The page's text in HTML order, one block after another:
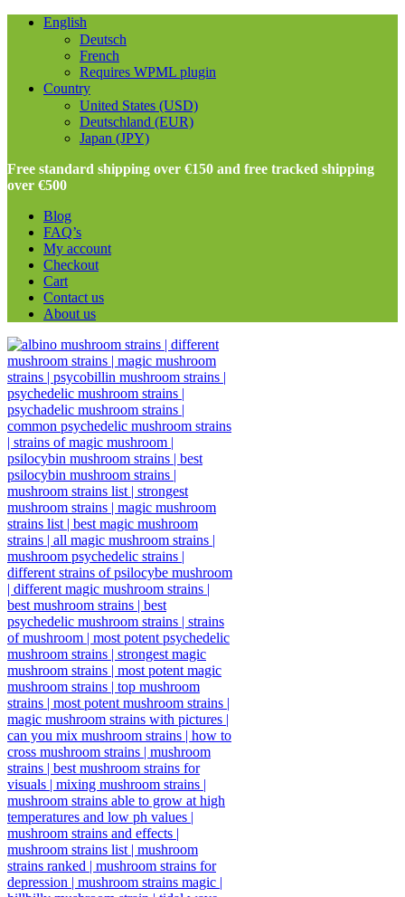
English
Deutsch
French
Requires WPML plugin
Country
United States (USD)
Deutschland (EUR)
Japan (JPY)
Free standard shipping over €150 and free tracked shipping
over €500
Blog
FAQ’s
My account
Checkout
Cart
Contact us
About us